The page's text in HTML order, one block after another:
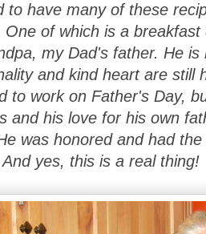
to have many of these
One of which is a
my Dad's father. He
and kind heart are still
to work on Father's Day,
and his love for his own
was honored and had
yes, this is a real thing!